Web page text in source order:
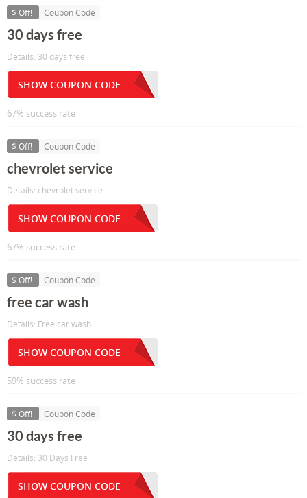
$ Off! Coupon Code
30 days free
Details: 30 days free
SHOW COUPON CODE
67% success rate
$ Off! Coupon Code
chevrolet service
Details: chevrolet service
SHOW COUPON CODE
67% success rate
$ Off! Coupon Code
free car wash
Details: Free car wash
SHOW COUPON CODE
59% success rate
$ Off! Coupon Code
30 days free
Details: 30 Days Free
SHOW COUPON CODE